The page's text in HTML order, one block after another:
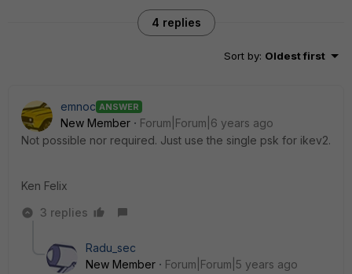
4 replies
Sort by: Oldest first
emnoc ANSWER
New Member
Forum|Forum|6 years ago
Not possible nor required. Just use the single psk for ikev2.
Ken Felix
3 replies
Radu_sec
New Member
Forum|Forum|5 years ago